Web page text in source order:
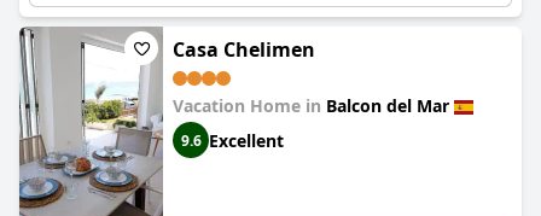
Casa Chelimen
Vacation Home in Balcon del Mar
9.6 Excellent